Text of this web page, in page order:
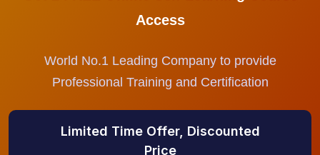
Access
World No.1 Leading Company to provide
Professional Training and Certification
Limited Time Offer, Discounted
Price